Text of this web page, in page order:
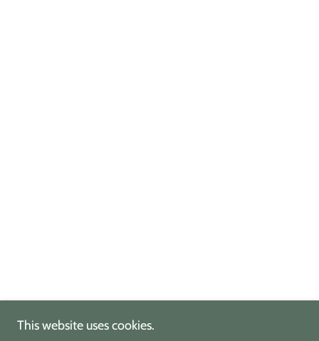
This website uses cookies.